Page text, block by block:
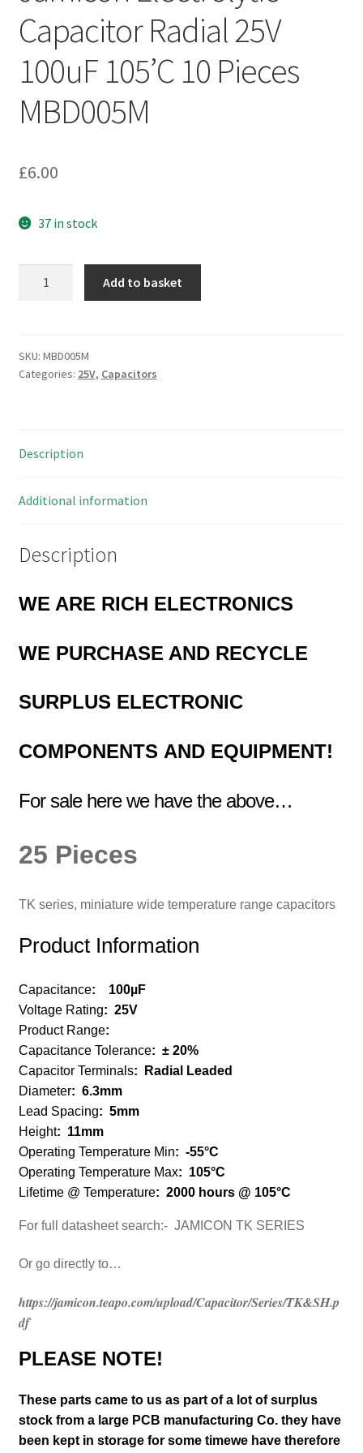
Capacitor Radial 25V
100uF 105’C 10 Pieces
MBD005M
£6.00
37 in stock
25V
100uF
MBD005M
Add to basket
SKU: MBD005M
Categories: 25V, Capacitors
Description
Additional information
Description
WE ARE RICH ELECTRONICS
WE PURCHASE AND RECYCLE
SURPLUS ELECTRONIC
COMPONENTS AND EQUIPMENT!
For sale here we have the above…
25 Pieces
TK series, miniature wide temperature range capacitors
Product Information
Capacitance: 100µF
Voltage Rating: 25V
Product Range:
Capacitance Tolerance: ± 20%
Capacitor Terminals:
Radial Leaded
Diameter: 6.3mm
Lead Spacing: 5mm
Height: 11mm
Operating Temperature Min: -55°C
Operating Temperature Max: 105°C
Lifetime @ Temperature: 2000 hours @ 105°C
For full datasheet search:- JAMICON TK SERIES
Or go directly to…
https://jamicon.teapo.com/upload/Capacitor/Series/TK&SH.p
df
PLEASE NOTE!
These parts came to us as part of a lot of surplus
stock from a large PCB manufacturing Co. they have
been kept in storage for some timewe have therefore